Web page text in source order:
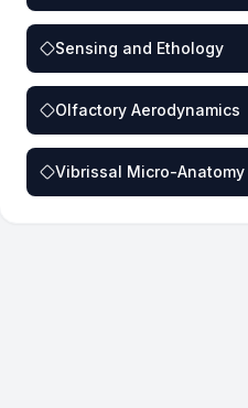
Sensing and Ethology
Olfactory Aerodynamics
Vibrissal Micro-Anatomy